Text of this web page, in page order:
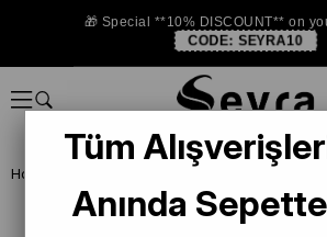
🎁 Special **10% DISCOUNT** on
CODE: SEYRA10
Homepage La
Tüm
Anında